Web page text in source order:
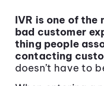
IVR is one of
bad customer
thing people
contacting
doesn’t have to